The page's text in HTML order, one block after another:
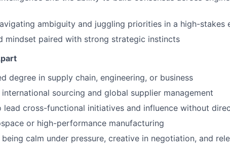
ambiguity and juggling priorities in a high-stakes
mindset paired with strong strategic instincts
degree in supply chain, engineering, or business
sourcing and global supplier management
lead cross-functional initiatives and influence without
or high-performance manufacturing
calm under pressure, creative in negotiation, and